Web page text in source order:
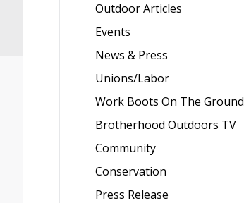
Outdoor Articles
Events
News & Press
Unions/Labor
Work Boots On The Ground
Brotherhood Outdoors TV
Community
Conservation
Press Release